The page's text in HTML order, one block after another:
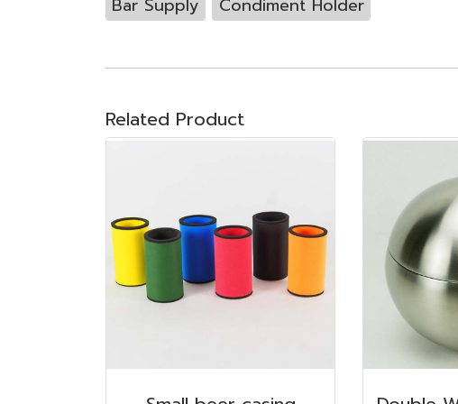
Bar Supply Condiment Holder
Related Product